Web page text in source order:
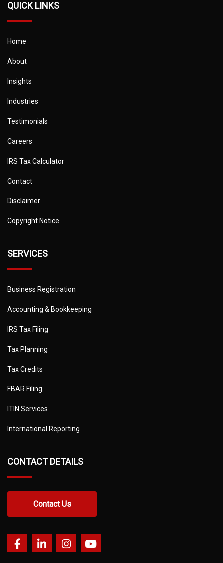
QUICK LINKS
Home
About
Insights
Industries
Testimonials
Careers
IRS Tax Calculator
Contact
Disclaimer
Copyright Notice
SERVICES
Business Registration
Accounting & Bookkeeping
IRS Tax Filing
Tax Planning
Tax Credits
FBAR Filing
ITIN Services
International Reporting
CONTACT DETAILS
Contact Us